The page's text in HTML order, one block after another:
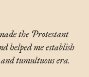
the Protestant
helped me establish
tumultuous era.